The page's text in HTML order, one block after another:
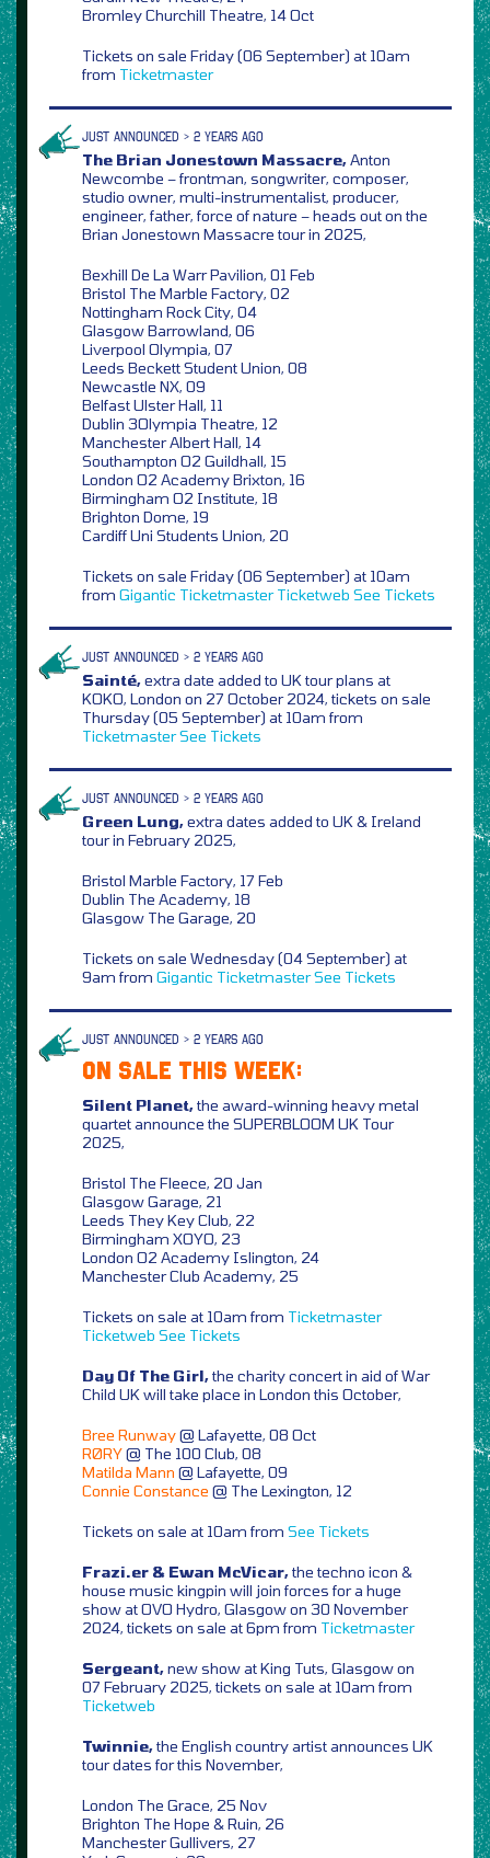
Bromley Churchill Theatre, 14 Oct
Tickets on sale Friday (06 September) at 10am
from Ticketmaster
JUST ANNOUNCED > 2 YEARS AGO
The Brian Jonestown Massacre,Anton
Newcombe – frontman, songwriter, composer,
studio owner, multi-instrumentalist, producer,
engineer, father, force of nature – heads out on the
Brian Jonestown Massacre tour in 2025,
Bexhill De La Warr Pavilion, 01 Feb
Bristol The Marble Factory, 02
Nottingham Rock City, 04
Glasgow Barrowland, 06
Liverpool Olympia, 07
Leeds Beckett Student Union, 08
Newcastle NX, 09
Belfast Ulster Hall, 11
Dublin 3Olympia Theatre, 12
Manchester Albert Hall, 14
Southampton O2 Guildhall, 15
London O2 Academy Brixton, 16
Birmingham O2 Institute, 18
Brighton Dome, 19
Cardiff Uni Students Union, 20
Tickets on sale Friday (06 September) at 10am
from Gigantic Ticketmaster Ticketweb See Tickets
JUST ANNOUNCED > 2 YEARS AGO
Sainté,extra date added to UK tour plans at
KOKO, London on 27 October 2024, tickets on sale
Thursday (05 September) at 10am from
TicketmasterSee Tickets
JUST ANNOUNCED > 2 YEARS AGO
Green Lung,extra dates added to UK & Ireland
tour in February 2025,
Bristol Marble Factory, 17 Feb
Dublin The Academy, 18
Glasgow The Garage, 20
Tickets on sale Wednesday (04 September) at
9am from Gigantic TicketmasterSee Tickets
JUST ANNOUNCED > 2 YEARS AGO
ON SALE THIS WEEK:
Silent Planet,the award-winning heavy metal
quartet announce the SUPERBLOOM UK Tour
2025,
Bristol The Fleece, 20 Jan
Glasgow Garage, 21
Leeds They Key Club, 22
Birmingham XOYO, 23
London O2 Academy Islington, 24
Manchester Club Academy, 25
Tickets on sale at 10am from Ticketmaster
Ticketweb See Tickets
Day Of The Girl,the charity concert in aid of War
Child UK will take place in London this October,
Bree Runway@ Lafayette, 08 Oct
RØRY@ The 100 Club, 08
Matilda Mann @ Lafayette, 09
Connie Constance @ The Lexington, 12
Tickets on sale at 10am from See Tickets
Frazi.er & Ewan McVicar,the techno icon &
house music kingpin will join forces for a huge
show at OVO Hydro, Glasgow on 30 November
2024, tickets on sale at 6pm from Ticketmaster
Sergeant,new show at King Tuts, Glasgow on
07 February 2025, tickets on sale at 10am from
Ticketweb
Twinnie,the English country artist announces UK
tour dates for this November,
London The Grace, 25 Nov
Brighton The Hope & Ruin, 26
Manchester Gullivers, 27